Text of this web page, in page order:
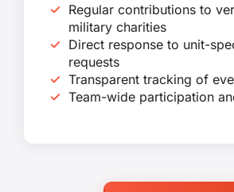
Regular contributions to
military charities
Direct response to unit-
requests
Transparent tracking of
Team-wide participation